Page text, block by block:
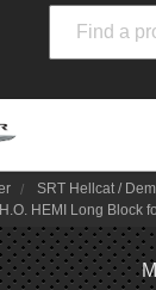
SRT Hellcat /
HEMI Long